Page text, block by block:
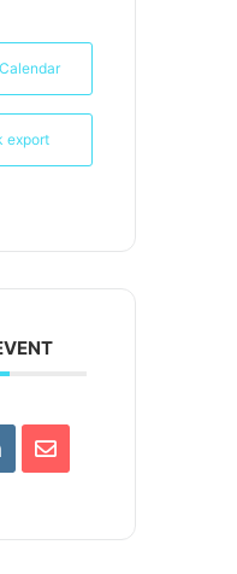
export